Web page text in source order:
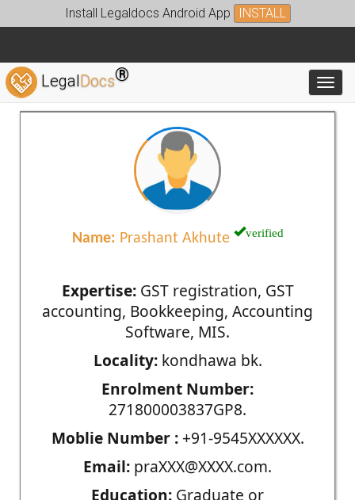
Install Legaldocs Android App INSTALL
LegalDocs®
Name: Prashant Akhute verified
Expertise:GST registration, GST
accounting, Bookkeeping, Accounting
Software, MIS.
Locality:kondhawa bk.
Enrolment Number:
271800003837GP8.
Moblie Number :+91-9545XXXXXX.
Email: praXXX@XXXX.com.
Education: Graduate or